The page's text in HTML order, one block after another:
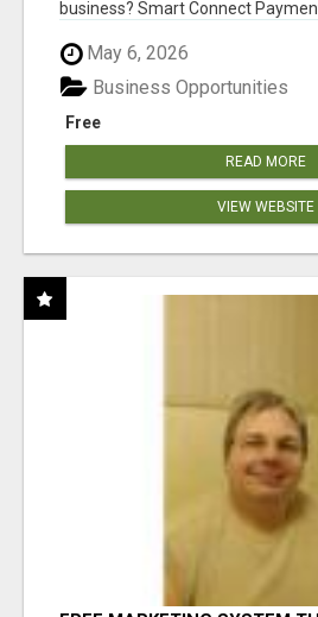
business? Smart Connect
May 6, 2026
Free
Business Opportunities
READ MORE
VIEW WEBSITE